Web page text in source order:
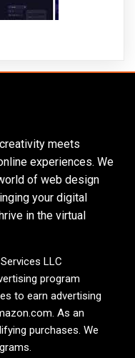
meets
experiences. We
of web design
your digital
in the virtual
LLC
program
to earn advertising
. As an
purchases. We